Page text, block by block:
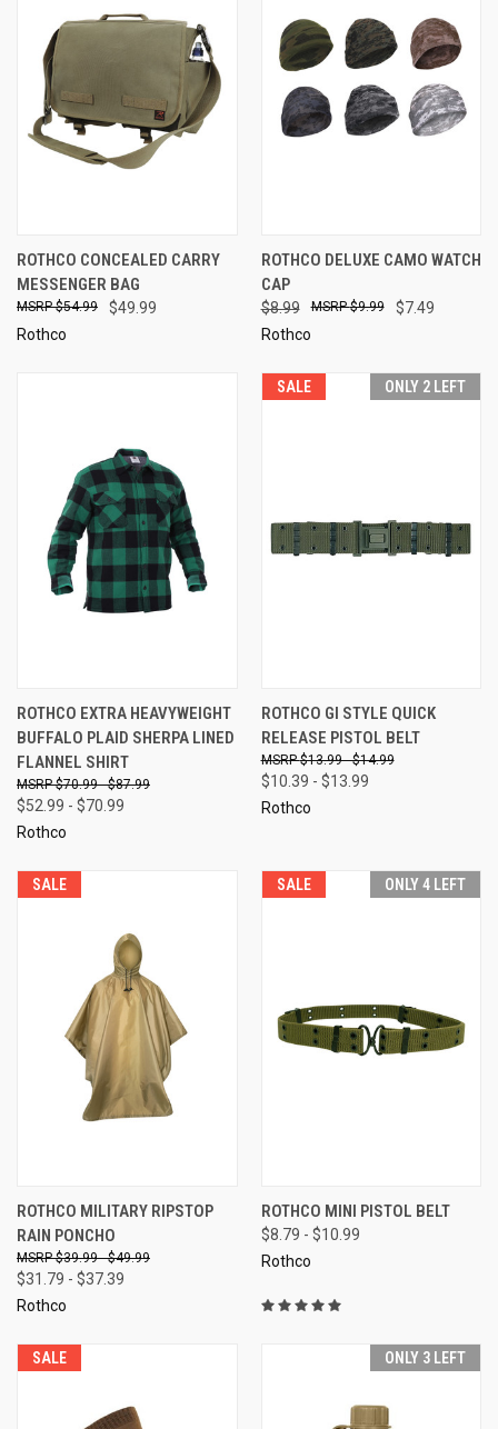
ROTHCO CONCEALED CARRY
MESSENGER BAG
$54.99
$49.99
Rothco
ROTHCO DELUXE CAMO WATCH
CAP
$8.99 $9.99
$7.49
Rothco
ROTHCO EXTRA HEAVYWEIGHT
BUFFALO PLAID SHERPA LINED
FLANNEL SHIRT
$70.99 - $87.99
$52.99 - $70.99
Rothco
SALE ONLY 2 LEFT
ROTHCO GI STYLE QUICK
RELEASE PISTOL BELT
$13.99 - $14.99
$10.39 - $13.99
Rothco
SALE
ROTHCO MILITARY RIPSTOP
RAIN PONCHO
$39.99 - $49.99
$31.79 - $37.39
Rothco
SALE ONLY 4 LEFT
ROTHCO MINI PISTOL BELT
$8.79 - $10.99
Rothco
SALE ONLY 3 LEFT